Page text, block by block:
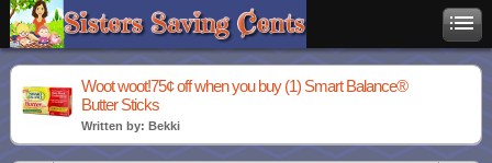
Woot woot!75¢ off when you buy (1) Smart Balance®
Butter Sticks
Written by: Bekki